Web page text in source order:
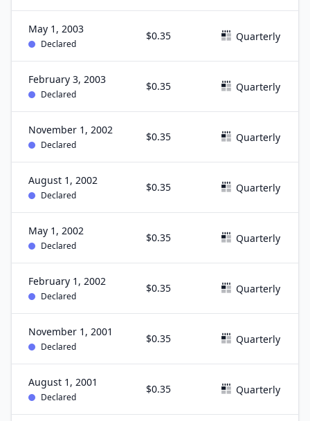
May 1, 2003
Declared
$0.35 Quarterly
February 3, 2003
Declared
$0.35 Quarterly
November 1, 2002
Declared
$0.35 Quarterly
August 1, 2002
Declared
$0.35 Quarterly
May 1, 2002
Declared
$0.35 Quarterly
February 1, 2002
Declared
$0.35 Quarterly
November 1, 2001
Declared
$0.35 Quarterly
August 1, 2001
Declared
$0.35 Quarterly